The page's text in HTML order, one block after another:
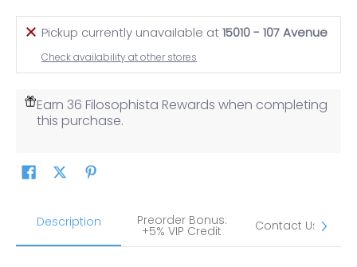
Pickup currently unavailable at15010 - 107 Avenue
Check availability at other stores
Earn 36 Filosophista Rewards when completing
this purchase.
Description Preorder Bonus:
+5% VIP Credit Contact Us